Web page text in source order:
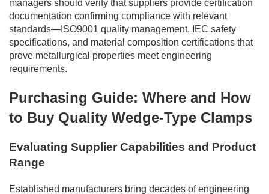
managers should verify that suppliers provide certification
documentation confirming compliance with relevant
standards—ISO9001 quality management, IEC safety
specifications, and material composition certifications that
prove metallurgical properties meet engineering
requirements.
Purchasing Guide: Where and How
to Buy Quality Wedge-Type Clamps
Evaluating Supplier Capabilities and Product
Range
Established manufacturers bring decades of engineering